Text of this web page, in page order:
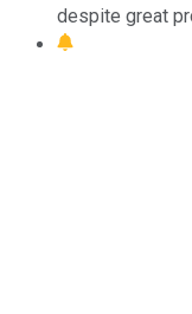
despite great